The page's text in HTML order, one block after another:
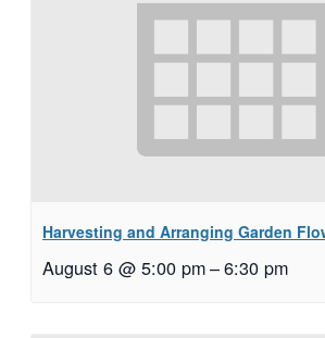
Harvesting and Arranging Garden
August 6 @ 5:00 pm–6:30 pm